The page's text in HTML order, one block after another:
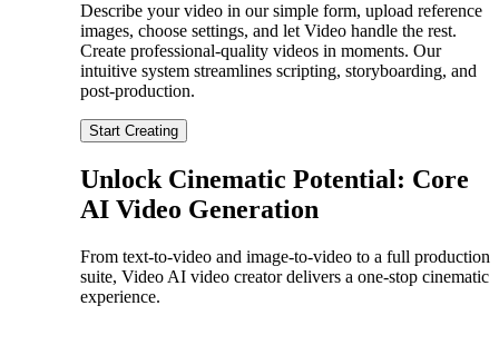
Describe your video in our simple form, upload reference
images, choose settings, and let Video handle the rest.
Create professional-quality videos in moments. Our
intuitive system streamlines scripting, storyboarding, and
post-production.
Start Creating
Unlock Cinematic Potential: Core
AI Video Generation
From text-to-video and image-to-video to a full production
suite, Video AI video creator delivers a one-stop cinematic
experience.